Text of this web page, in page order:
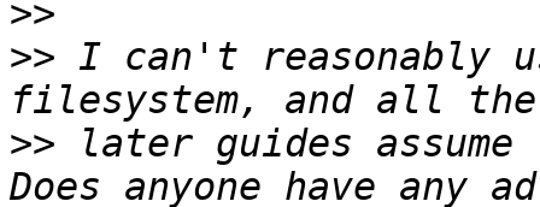
>>
>> I can't reasonably
>> later guides